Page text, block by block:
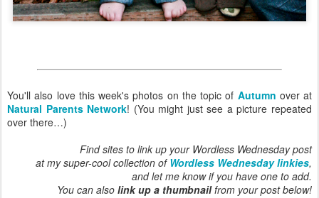
You'll also love this week's photos on the topic of Autumn over at
Natural Parents Network! (You might just see a picture repeated
over there…)
Find sites to link up your Wordless Wednesday post
at my super-cool collection of Wordless Wednesday linkies,
and let me know if you have one to add.
You can also link up a thumbnailfrom your post below!